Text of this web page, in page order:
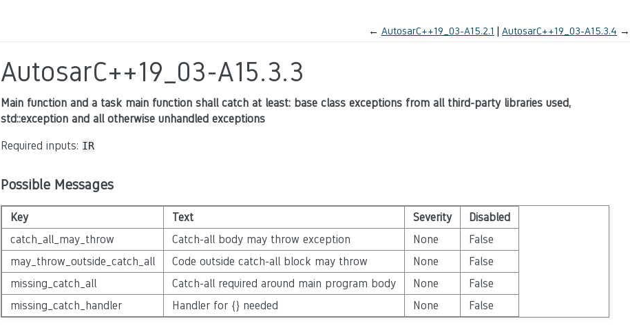
← AutosarC++19_03-A15.2.1 AutosarC++19_03-A15.3.4 →
AutosarC++19_03-A15.3.3
Main function and a task main function shall catch at least: base class exceptions from all third-party libraries used,
std::exception and all otherwise unhandled exceptions
Required inputs: IR
Possible Messages
Key Text Severity
Disabled
catch_all_may_throw
Catch-all body may throw exception None
False
may_throw_outside_catch_all
Code outside catch-all block may throw None
False
missing_catch_all
Catch-all required around main program body None
False
missing_catch_handler
Handler for {} needed None False